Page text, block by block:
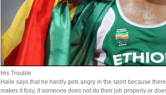
His Trouble
Haile says that he hardly gets angry in the sport because
makes it foxy, if someone does not do their job properly or